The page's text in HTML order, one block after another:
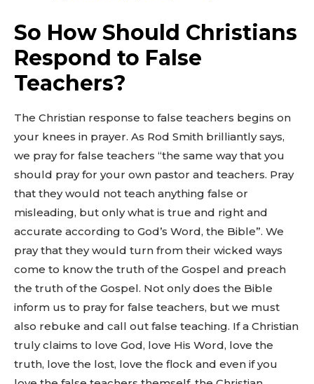
So How Should Christians
Respond to False
Teachers?
The Christian response to false teachers begins on
your knees in prayer. As Rod Smith brilliantly says,
we pray for false teachers “the same way that you
should pray for your own pastor and teachers. Pray
that they would not teach anything false or
misleading, but only what is true and right and
accurate according to God’s Word, the Bible”. We
pray that they would turn from their wicked ways
come to know the truth of the Gospel and preach
the truth of the Gospel. Not only does the Bible
inform us to pray for false teachers, but we must
also rebuke and call out false teaching. If a Christian
truly claims to love God, love His Word, love the
truth, love the lost, love the flock and even if you